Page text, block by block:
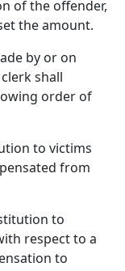
of the offender,
the amount.
by or on
shall
order of
to victims
from
to
respect to a
to